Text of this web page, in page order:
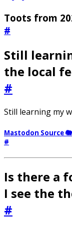
Toots from
#
Still
the local
#
Still learning my
Mastodon Source 🐘
#
Is there a
I see the
#